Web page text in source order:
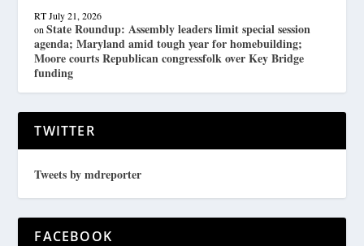
RT July 21, 2026
onState Roundup: Assembly leaders limit special session
agenda; Maryland amid tough year for homebuilding;
Moore courts Republican congressfolk over Key Bridge
funding
TWITTER
Tweets by mdreporter
FACEBOOK